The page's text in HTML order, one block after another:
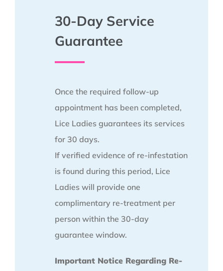
30-Day Service
Guarantee
Once the required follow-up
appointment has been completed,
Lice Ladies guarantees its services
for 30 days.
If verified evidence of re-infestation
is found during this period, Lice
Ladies will provide one
complimentary re-treatment per
person within the 30-day
guarantee window.
Important Notice Regarding Re-